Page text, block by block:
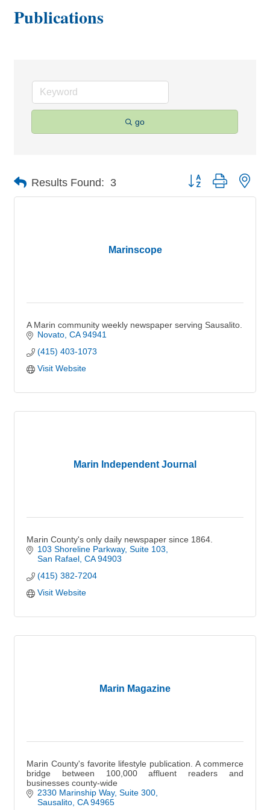
Publications
go
Results Found: 3 Button group with
Marinscope
A Marin community weekly newspaper serving Sausalito.
Novato CA 94941
(415) 403-1073
Visit Website
Marin Independent Journal
Marin County's only daily newspaper since 1864.
103 Shoreline Parkway, Suite 103
San Rafael CA 94903
(415) 382-7204
Visit Website
Marin Magazine
Marin County's favorite lifestyle publication. A commerce
bridge between 100,000 affluent readers and
businesses county-wide
2330 Marinship Way Suite 300
Sausalito CA 94965